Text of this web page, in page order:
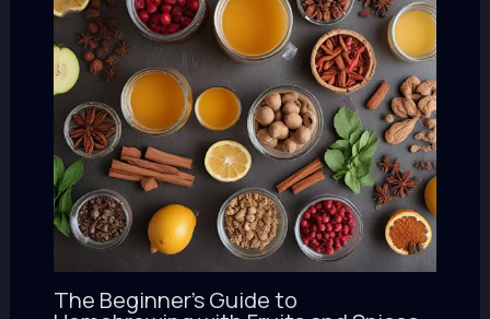
The Beginner’s Guide to